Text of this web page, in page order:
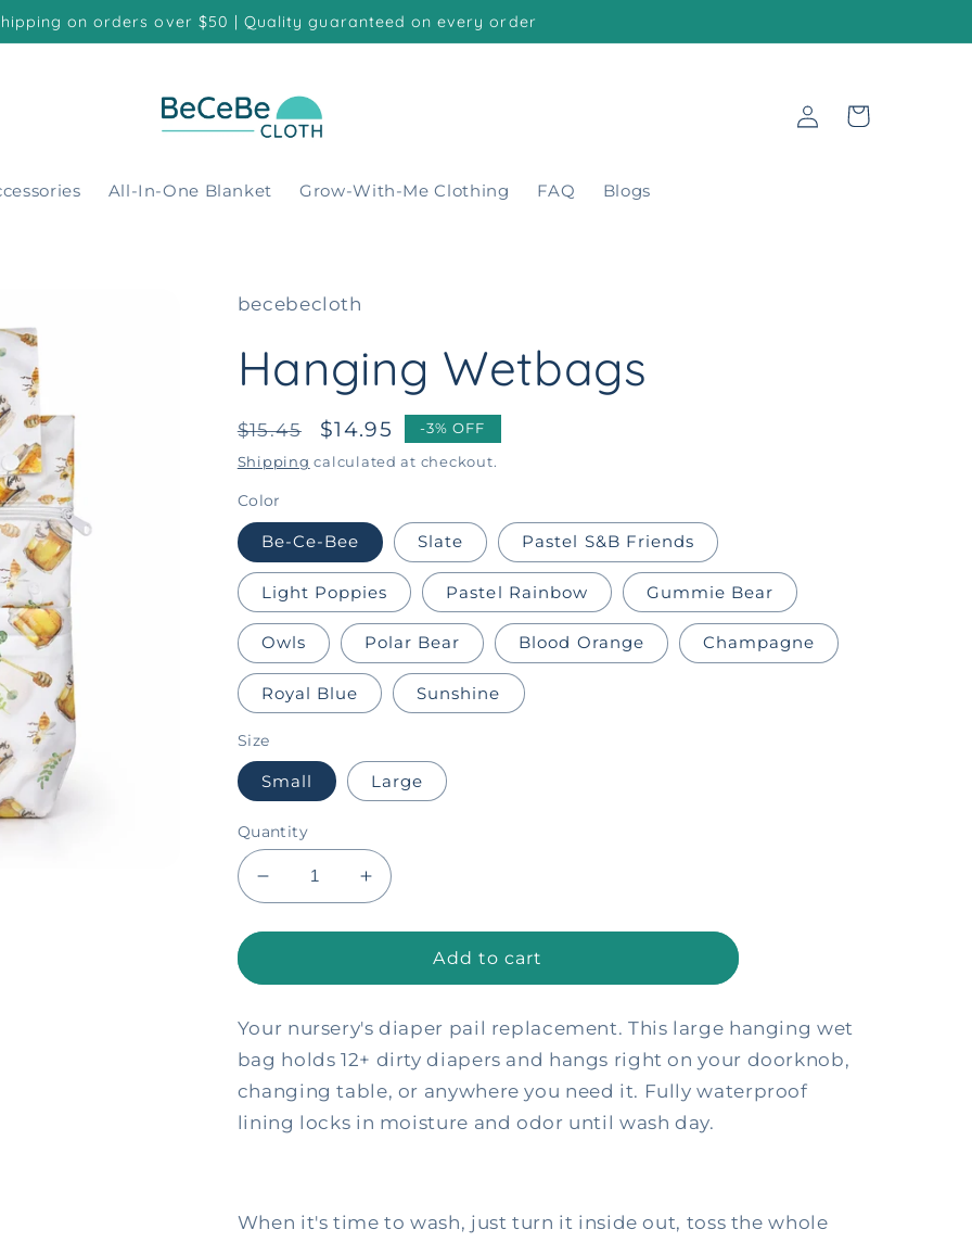
on orders over $50 | Quality guaranteed on every order
All-In-One Blanket Grow-With-Me Clothing FAQ Blogs
Log
in
Cart
becebecloth
Hanging Wetbags
Regular
price
$15.45
Sale
price
$14.95 -3% OFF
Shipping calculated at checkout.
Color
Be-Ce-Bee Slate Pastel S&B Friends
Light Poppies Pastel Rainbow Gummie Bear
Owls Polar Bear Blood Orange Champagne
Royal Blue Sunshine
Size
Small Large
Quantity
Decrease
quantity
for
Wetbags
Increase
quantity
for
Hanging
Wetbags
Add to cart
Your nursery's diaper pail replacement. This large hanging wet
bag holds 12+ dirty diapers and hangs right on your doorknob,
changing table, or anywhere you need it. Fully waterproof
lining locks in moisture and odor until wash day.
When it's time to wash, just turn it inside out, toss the whole